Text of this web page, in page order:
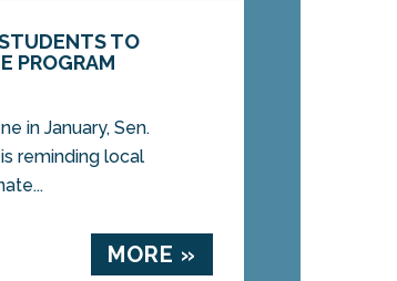
TO
PROGRAM
in January, Sen.
reminding local
MORE »